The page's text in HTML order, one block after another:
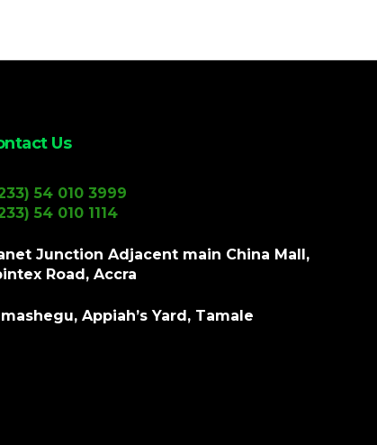
Us
54 010 3999
54 010 1114
Junction Adjacent main China Mall,
Road, Accra
Appiah’s Yard, Tamale